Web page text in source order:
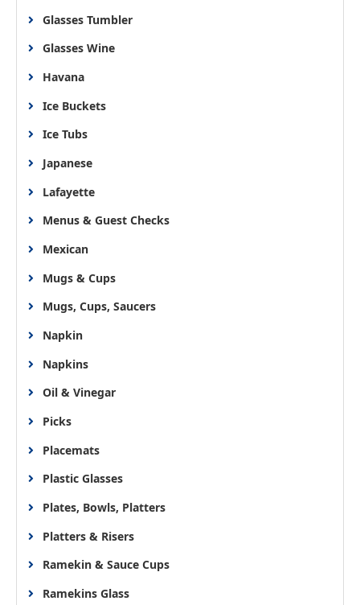
Glasses Tumbler
Glasses Wine
Havana
Ice Buckets
Ice Tubs
Japanese
Lafayette
Menus & Guest Checks
Mexican
Mugs & Cups
Mugs, Cups, Saucers
Napkin
Napkins
Oil & Vinegar
Picks
Placemats
Plastic Glasses
Plates, Bowls, Platters
Platters & Risers
Ramekin & Sauce Cups
Ramekins Glass